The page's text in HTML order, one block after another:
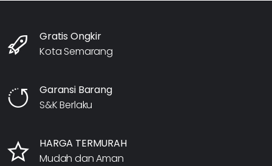
Gratis Ongkir
Kota Semarang
Garansi Barang
S&K Berlaku
HARGA TERMURAH
Mudah dan Aman